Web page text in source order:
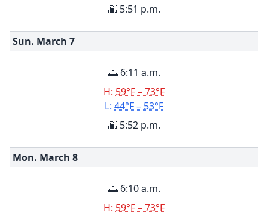
🌇 5:51 p.m.
Sun. March 7
🌅 6:11 a.m.
H: 59°F – 73°F
L: 44°F – 53°F
🌇 5:52 p.m.
Mon. March 8
🌅 6:10 a.m.
H: 59°F – 73°F